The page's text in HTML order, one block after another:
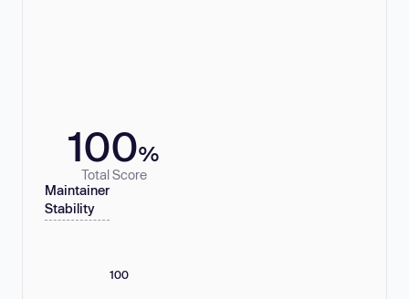
100%
Total Score
Maintainer
Stability
100